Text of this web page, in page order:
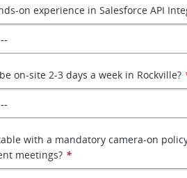
on experience in Salesforce API
on-site 2-3 days a week in Rockville?
with a mandatory camera-on
meetings? *